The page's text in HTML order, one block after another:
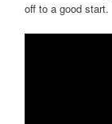
off to a good start.